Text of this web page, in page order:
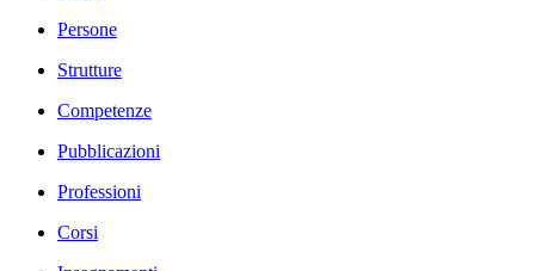
Persone
Strutture
Competenze
Pubblicazioni
Professioni
Corsi